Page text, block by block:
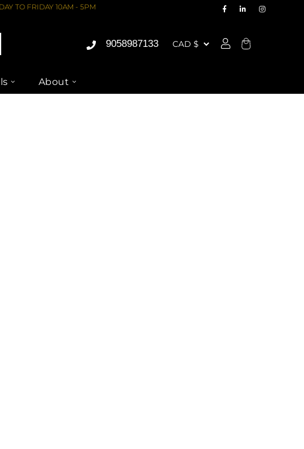
TO FRIDAY 10AM - 5PM
9058987133
About